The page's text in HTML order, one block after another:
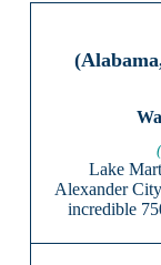
Lake
Alexander
incredible